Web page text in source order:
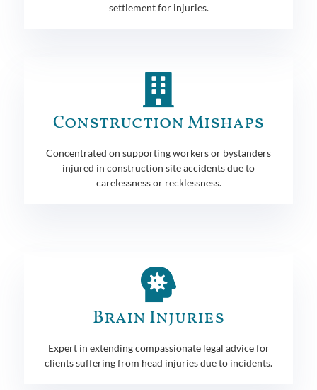
settlement for injuries.
Construction Mishaps
Concentrated on supporting workers or bystanders
injured in construction site accidents due to
carelessness or recklessness.
Brain Injuries
Expert in extending compassionate legal advice for
clients suffering from head injuries due to incidents.